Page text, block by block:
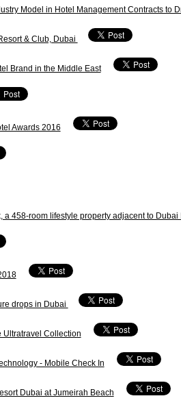
Model in Hotel Management Contracts to
& Club, Dubai
Brand in the Middle East
Awards 2016
a 458-room lifestyle property adjacent to
drops in Dubai
Ultratravel Collection
- Mobile Check In
Dubai at Jumeirah Beach